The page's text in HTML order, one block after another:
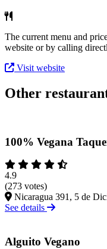
The current menu and
website or by calling
Visit website
Other
100% Vegana
4.9
(273 votes)
Nicaragua 391, 5 de
See details
Alguito Vegano